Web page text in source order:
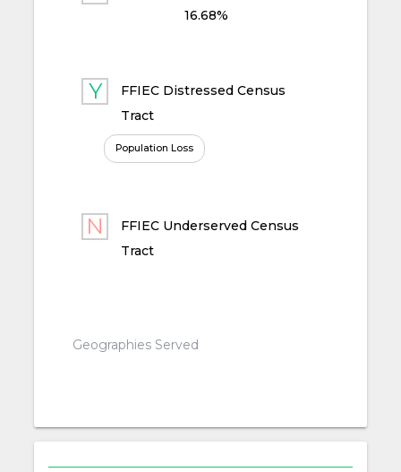
16.68%
FFIEC Distressed Census
Tract
Population Loss
FFIEC Underserved Census
Tract
Geographies Served